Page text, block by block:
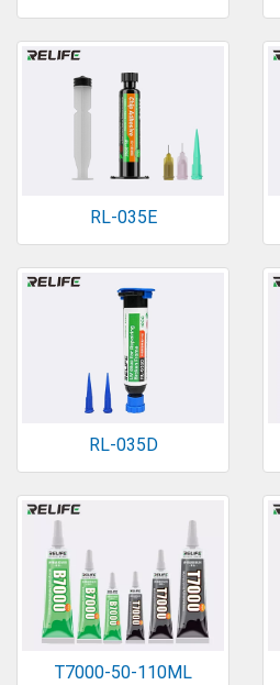
RL-035E
RL-035D
T7000-50-110ML